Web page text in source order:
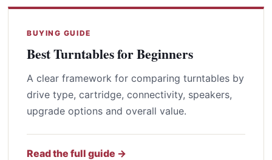
BUYING GUIDE
Best Turntables for Beginners
A clear framework for comparing turntables by
drive type, cartridge, connectivity, speakers,
upgrade options and overall value.
Read the full guide →